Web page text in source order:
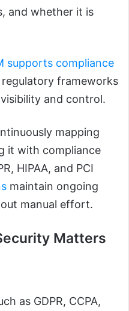
and whether it is
supports compliance
regulatory frameworks
and control.
mapping
it with compliance
HIPAA, and PCI
maintain ongoing
manual effort.
Matters
as GDPR, CCPA,